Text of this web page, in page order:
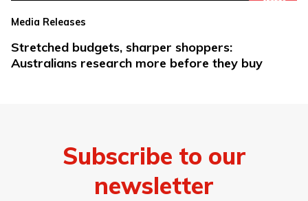
Media Releases
Stretched budgets, sharper shoppers:
Australians research more before they buy
Subscribe to our
newsletter